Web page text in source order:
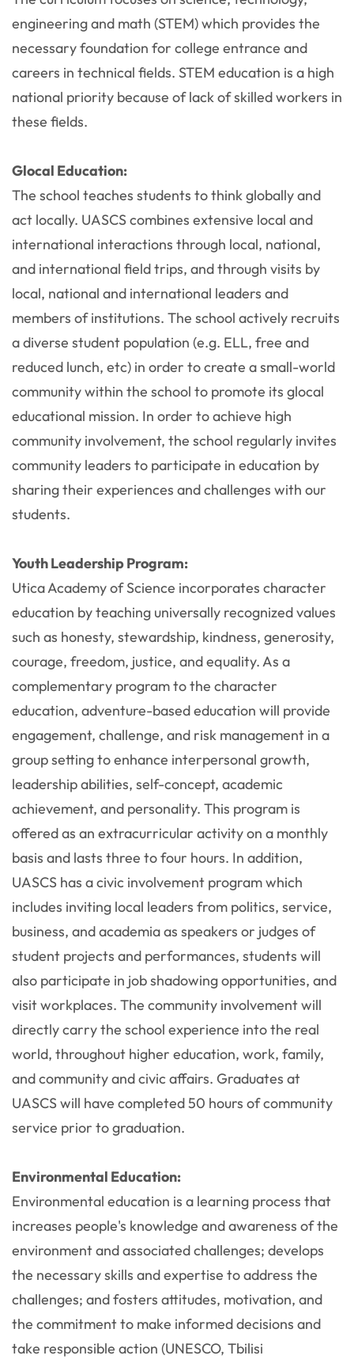
engineering and math (STEM) which provides the
necessary foundation for college entrance and
careers in technical fields. STEM education is a high
national priority because of lack of skilled workers in
these fields.
Glocal Education:
The school teaches students to think globally and
act locally. UASCS combines extensive local and
international interactions through local, national,
and international field trips, and through visits by
local, national and international leaders and
members of institutions. The school actively recruits
a diverse student population (e.g. ELL, free and
reduced lunch, etc) in order to create a small-world
community within the school to promote its glocal
educational mission. In order to achieve high
community involvement, the school regularly invites
community leaders to participate in education by
sharing their experiences and challenges with our
students.
Youth Leadership Program:
Utica Academy of Science incorporates character
education by teaching universally recognized values
such as honesty, stewardship, kindness, generosity,
courage, freedom, justice, and equality. As a
complementary program to the character
education, adventure-based education will provide
engagement, challenge, and risk management in a
group setting to enhance interpersonal growth,
leadership abilities, self-concept, academic
achievement, and personality. This program is
offered as an extracurricular activity on a monthly
basis and lasts three to four hours. In addition,
UASCS has a civic involvement program which
includes inviting local leaders from politics, service,
business, and academia as speakers or judges of
student projects and performances, students will
also participate in job shadowing opportunities, and
visit workplaces. The community involvement will
directly carry the school experience into the real
world, throughout higher education, work, family,
and community and civic affairs. Graduates at
UASCS will have completed 50 hours of community
service prior to graduation.
Environmental Education:
Environmental education is a learning process that
increases people's knowledge and awareness of the
environment and associated challenges; develops
the necessary skills and expertise to address the
challenges; and fosters attitudes, motivation, and
the commitment to make informed decisions and
take responsible action (UNESCO, Tbilisi